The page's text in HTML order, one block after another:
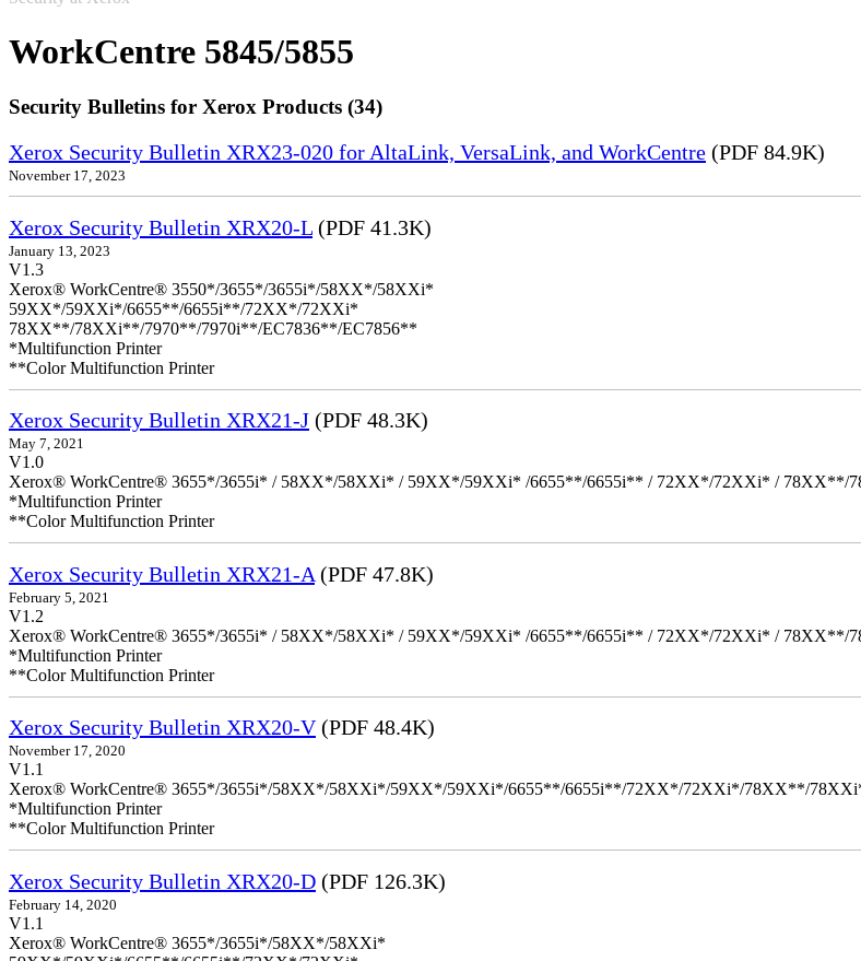
WorkCentre 5845/5855
Security Bulletins for Xerox Products (34)
Xerox Security Bulletin XRX23-020 for AltaLink, VersaLink, and WorkCentre (PDF 84.9K)
November 17, 2023
Xerox Security Bulletin XRX20-L (PDF 41.3K)
January 13, 2023
V1.3
Xerox® WorkCentre® 3550*/3655*/3655i*/58XX*/58XXi*
59XX*/59XXi*/6655**/6655i**/72XX*/72XXi*
78XX**/78XXi**/7970**/7970i**/EC7836**/EC7856**
*Multifunction Printer
**Color Multifunction Printer
Xerox Security Bulletin XRX21-J (PDF 48.3K)
May 7, 2021
V1.0
Xerox® WorkCentre® 3655*/3655i* / 58XX*/58XXi* / 59XX*/59XXi* /6655**/6655i** / 72XX*/72XXi* / 78XX**/
*Multifunction Printer
**Color Multifunction Printer
Xerox Security Bulletin XRX21-A (PDF 47.8K)
February 5, 2021
V1.2
Xerox® WorkCentre® 3655*/3655i* / 58XX*/58XXi* / 59XX*/59XXi* /6655**/6655i** / 72XX*/72XXi* / 78XX**/
*Multifunction Printer
**Color Multifunction Printer
Xerox Security Bulletin XRX20-V(PDF 48.4K)
November 17, 2020
V1.1
Xerox® WorkCentre® 3655*/3655i*/58XX*/58XXi*/59XX*/59XXi*/6655**/6655i**/72XX*/72XXi*/78XX**/
*Multifunction Printer
**Color Multifunction Printer
Xerox Security Bulletin XRX20-D (PDF 126.3K)
February 14, 2020
V1.1
Xerox® WorkCentre® 3655*/3655i*/58XX*/58XXi*